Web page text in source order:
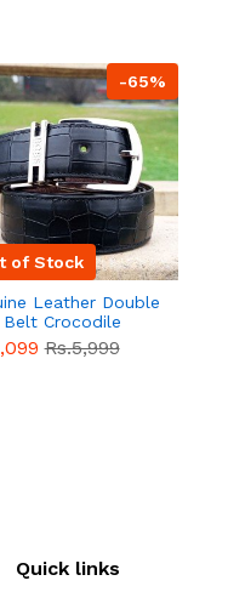
-65%
of Stock
Leather Double
Belt Crocodile
With Buckle For
QBL053Sale
Rs.5,999
Quick links